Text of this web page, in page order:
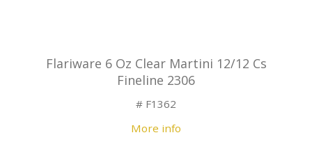
Flariware 6 Oz Clear Martini 12/12 Cs
Fineline 2306
# F1362
More info